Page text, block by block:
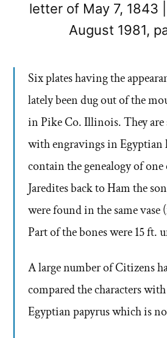
letter of May 7, 1843
August 1981,
Six plates having the
lately been dug out of the
in Pike Co. Illinois. They
with engravings in Egyptian
contain the genealogy of
Jaredites back to Ham the
were found in the same vase
Part of the bones were 15 ft.
A large number of Citizens
compared the characters
Egyptian papyrus which is